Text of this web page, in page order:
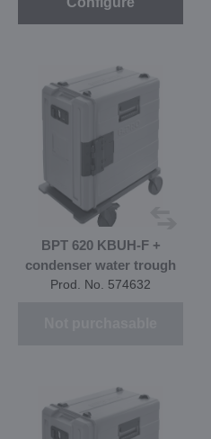
BPT 620 KBUH-F +
condenser water trough
Prod. No. 574632